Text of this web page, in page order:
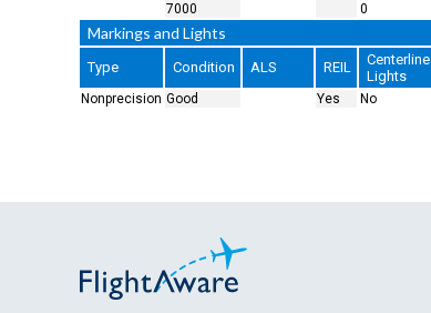
7000 0
Markings and Lights
Type Condition ALS REIL
Centerline
Lights
Nonprecision Good Yes No